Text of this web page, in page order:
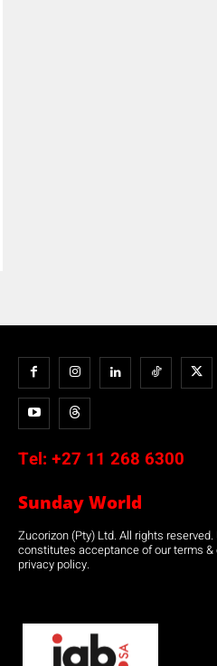
Tel: +27 11 268 6300
Sunday World
Zucorizon (Pty) Ltd. All rights
constitutes acceptance of our terms
privacy policy.